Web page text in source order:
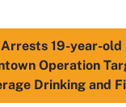
19-year-old
Operation
Drinking and